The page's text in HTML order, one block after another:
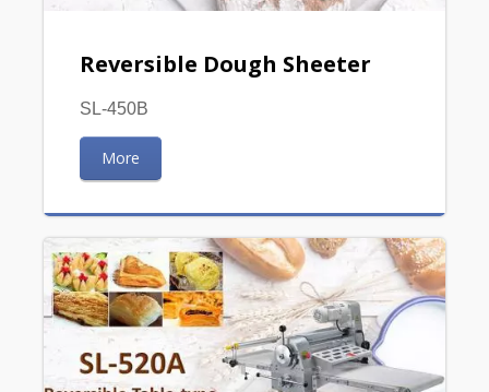
Reversible Dough Sheeter
SL-450B
More